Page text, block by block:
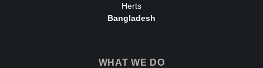
Herts
Bangladesh
WHAT WE DO